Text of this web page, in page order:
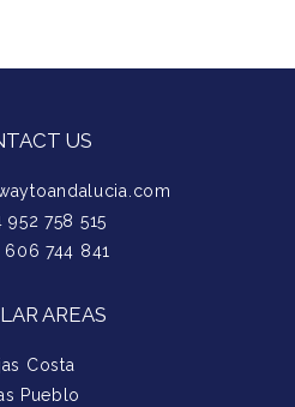
US
952 758 515
606 744 841
AREAS
Costa
Pueblo